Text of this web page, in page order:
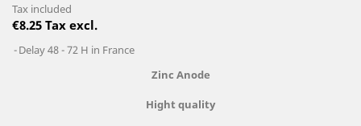
Tax included
€8.25 Tax excl.
Delay 48 - 72 H in France
Zinc Anode
Hight quality